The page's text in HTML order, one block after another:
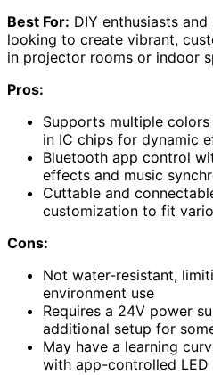
Best For: DIY enthusiasts
looking to create vibrant,
in projector rooms or indoor
Pros:
Supports multiple
in IC chips for dynamic
Bluetooth app control
effects and music
Cuttable and
customization to fit
Cons:
Not water-resistant,
environment use
Requires a 24V power
additional setup for
May have a learning
with app-controlled LED